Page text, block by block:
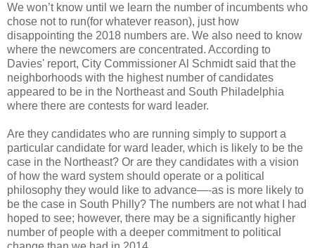
We won’t know until we learn the number of incumbents who
chose not to run(for whatever reason), just how
disappointing the 2018 numbers are. We also need to know
where the newcomers are concentrated. According to
Davies' report, City Commissioner Al Schmidt said that the
neighborhoods with the highest number of candidates
appeared to be in the Northeast and South Philadelphia
where there are contests for ward leader.
Are they candidates who are running simply to support a
particular candidate for ward leader, which is likely to be the
case in the Northeast? Or are they candidates with a vision
of how the ward system should operate or a political
philosophy they would like to advance—-as is more likely to
be the case in South Philly? The numbers are not what I had
hoped to see; however, there may be a significantly higher
number of people with a deeper commitment to political